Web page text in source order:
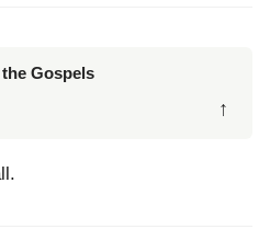
Gospels
↑